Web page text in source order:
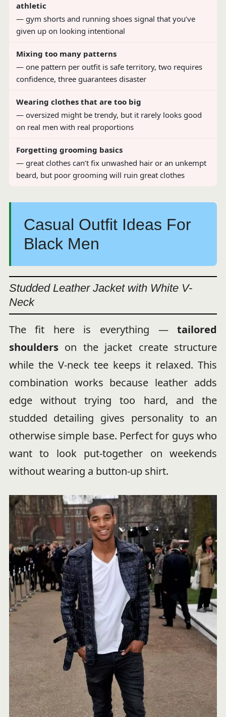
athletic
— gym shorts and running shoes signal that you’ve
given up on looking intentional
Mixing too many patterns
— one pattern per outfit is safe territory, two requires
confidence, three guarantees disaster
Wearing clothes that are too big
— oversized might be trendy, but it rarely looks good
on real men with real proportions
Forgetting grooming basics
— great clothes can’t fix unwashed hair or an unkempt
beard, but poor grooming will ruin great clothes
Casual Outfit Ideas For
Black Men
Studded Leather Jacket with White V-
Neck
The fit here is everything —tailored
shoulderson the jacket create structure
while the V-neck tee keeps it relaxed. This
combination works because leather adds
edge without trying too hard, and the
studded detailing gives personality to an
otherwise simple base. Perfect for guys who
want to look put-together on weekends
without wearing a button-up shirt.